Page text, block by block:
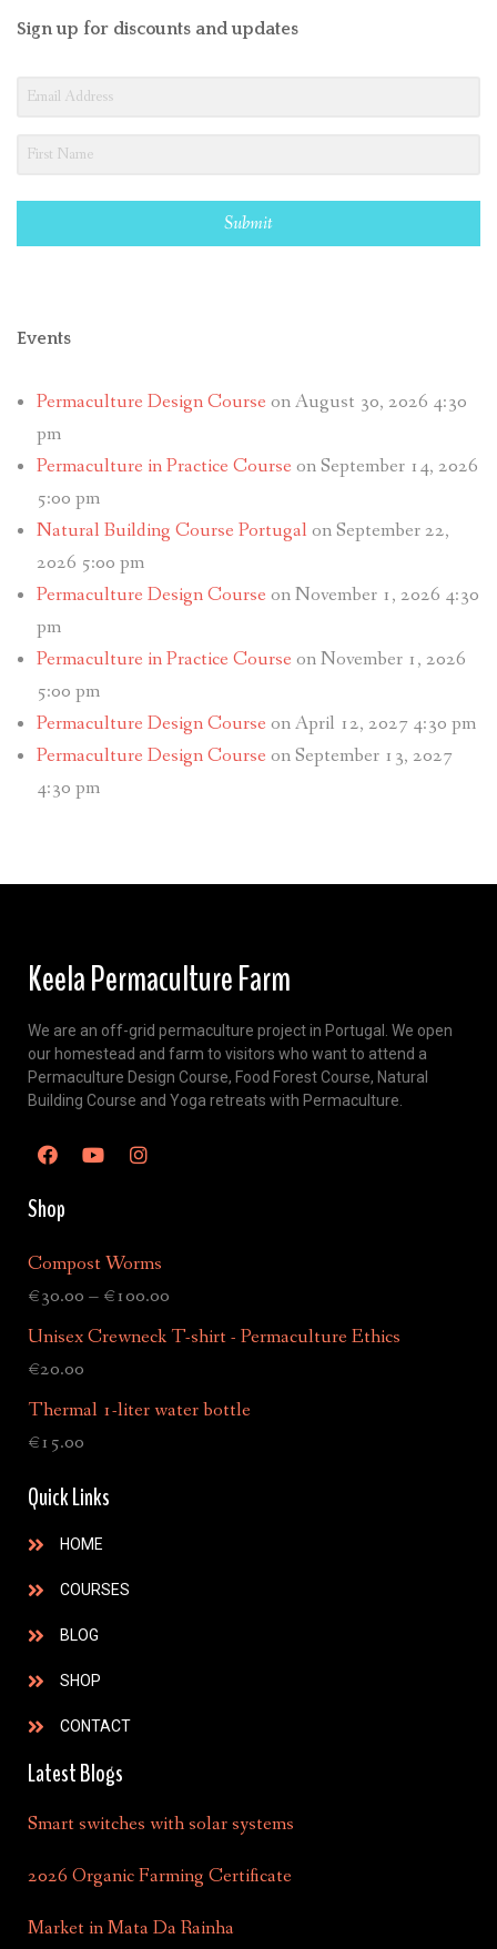
Sign up for discounts and updates
Submit
Events
Permaculture Design Course on August 30, 2026 4:30
pm
Permaculture in Practice Course on September 14, 2026
5:00 pm
Natural Building Course Portugal on September 22,
2026 5:00 pm
Permaculture Design Course on November 1, 2026 4:30
pm
Permaculture in Practice Course on November 1, 2026
5:00 pm
Permaculture Design Course on April 12, 2027 4:30 pm
Permaculture Design Course on September 13, 2027
4:30 pm
Keela Permaculture Farm
We are an off-grid permaculture project in Portugal. We open
our homestead and farm to visitors who want to attend a
Permaculture Design Course, Food Forest Course, Natural
Building Course and Yoga retreats with Permaculture.
Shop
Compost Worms
€30.00 – €100.00
Unisex Crewneck T-shirt - Permaculture Ethics
€20.00
Thermal 1-liter water bottle
€15.00
Quick Links
HOME
COURSES
BLOG
SHOP
CONTACT
Latest Blogs
Smart switches with solar systems
2026 Organic Farming Certificate
Market in Mata Da Rainha